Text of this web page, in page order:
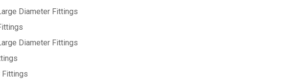
Diameter Fittings
Diameter Fittings
Fittings